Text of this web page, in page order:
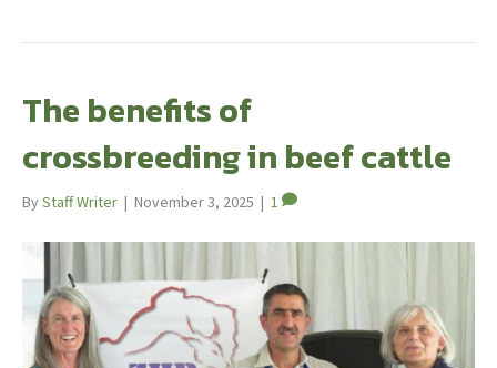
The benefits of
crossbreeding in beef cattle
ByStaff Writer | November 3, 2025 | 1